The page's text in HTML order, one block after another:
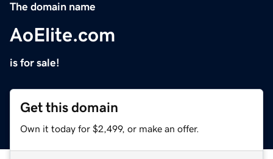
The domain name
AoElite.com
is for sale!
Get this domain
Own it today for $2,499, or make an offer.